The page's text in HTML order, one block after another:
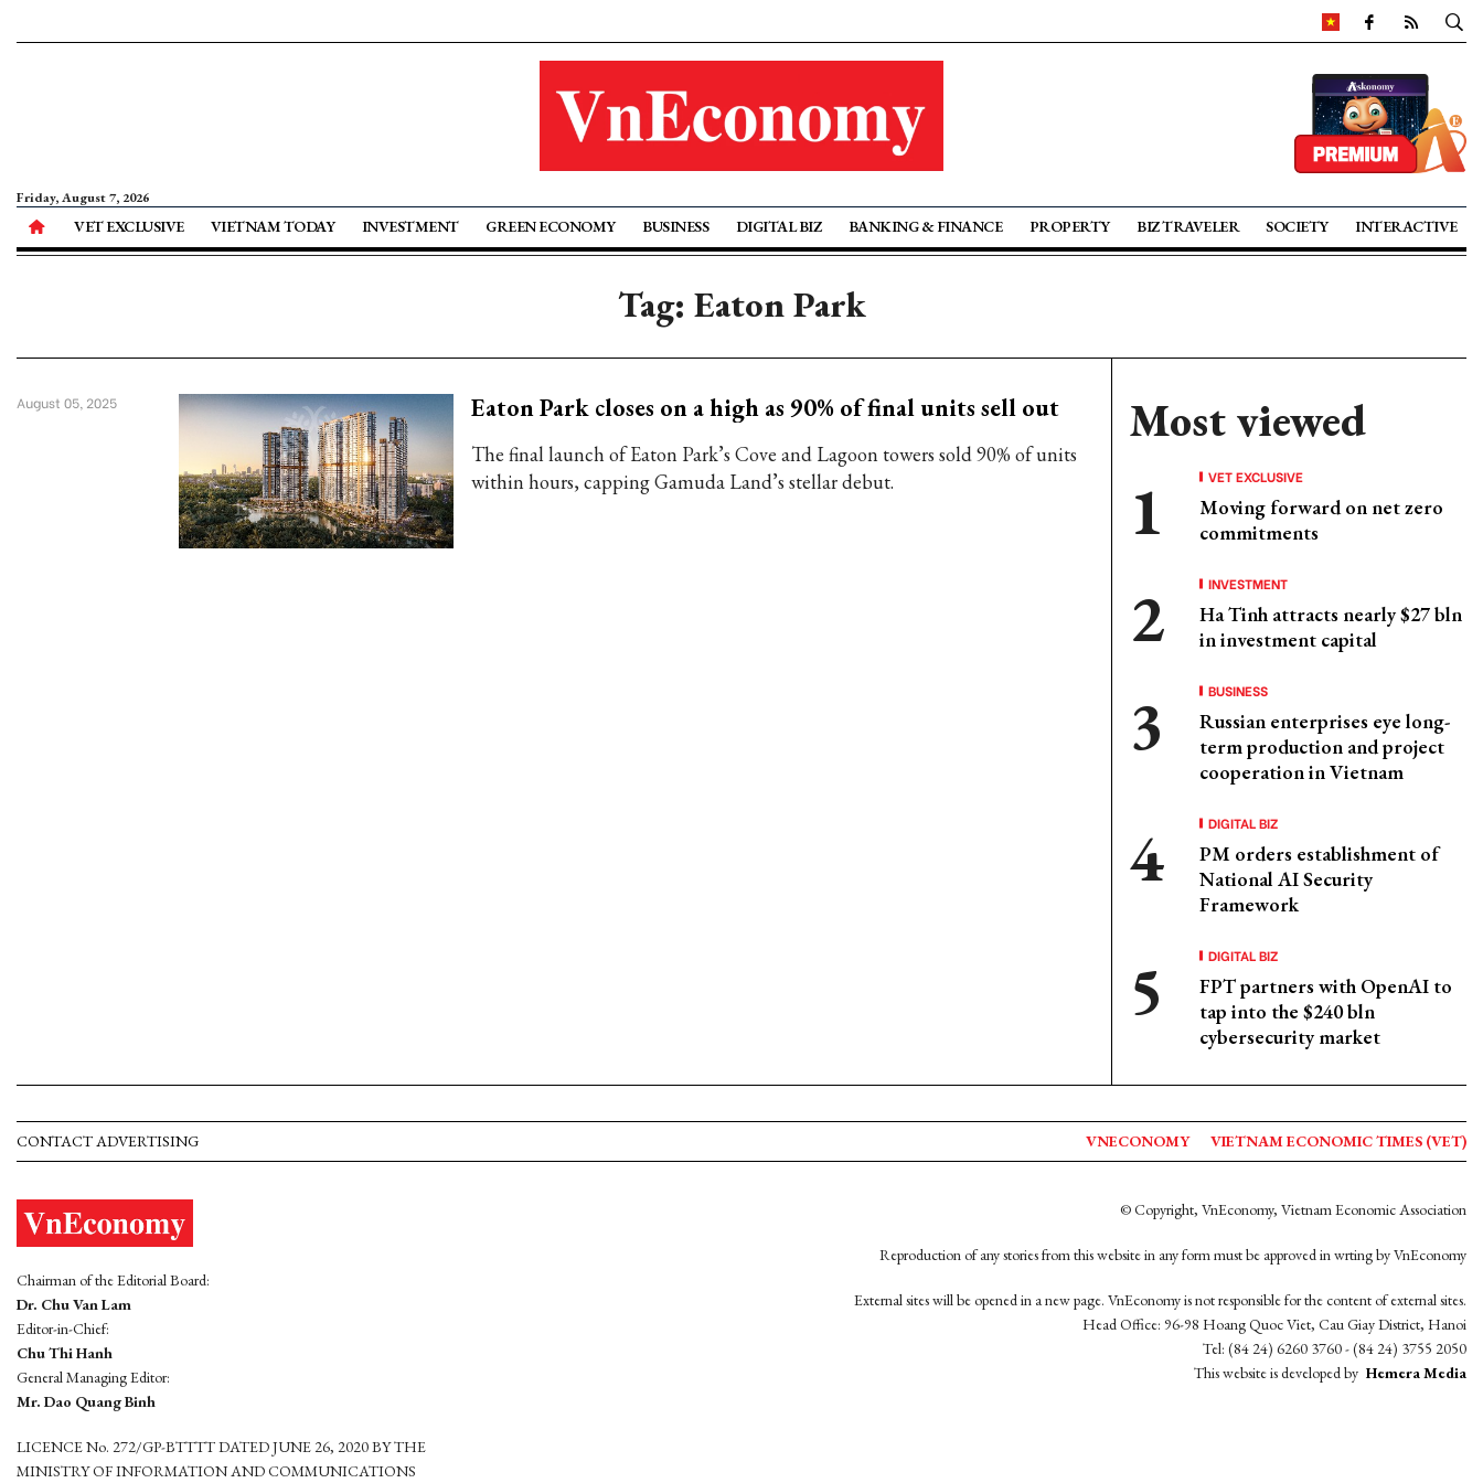
Friday, August 7, 2026
VET EXCLUSIVE VIETNAM TODAY INVESTMENT GREEN ECONOMY BUSINESS DIGITAL BIZ BANKING & FINANCE PROPERTY BIZ TRAVELER SOCIETY INTERACTIVE
Tag: Eaton Park
Eaton Park closes on a high as 90% of final units sell out
The final launch of Eaton Park’s Cove and Lagoon towers sold 90% of units
within hours, capping Gamuda Land’s stellar debut.
August 05, 2025 Most viewed
VET EXCLUSIVE
Moving forward on net zero
commitments
INVESTMENT
Ha Tinh attracts nearly $27 bln
in investment capital
BUSINESS
Russian enterprises eye long-
term production and project
cooperation in Vietnam
DIGITAL BIZ
PM orders establishment of
National AI Security
Framework
DIGITAL BIZ
FPT partners with OpenAI to
tap into the $240 bln
cybersecurity market
CONTACT ADVERTISING VNECONOMY VIETNAM ECONOMIC TIMES (VET)
Chairman of the Editorial Board:
Dr. Chu Van Lam
Editor-in-Chief:
Chu Thi Hanh
General Managing Editor:
Mr. Dao Quang Binh
LICENCE No. 272/GP-BTTTT DATED JUNE 26, 2020 BY THE
MINISTRY OF INFORMATION AND COMMUNICATIONS
© Copyright, VnEconomy, Vietnam Economic Association
Reproduction of any stories from this website in any form must be approved in wrting by VnEconomy
External sites will be opened in a new page. VnEconomy is not responsible for the content of external sites.
Head Office: 96-98 Hoang Quoc Viet, Cau Giay District, Hanoi
Tel: (84 24) 6260 3760 - (84 24) 3755 2050
This website is developed by Hemera Media